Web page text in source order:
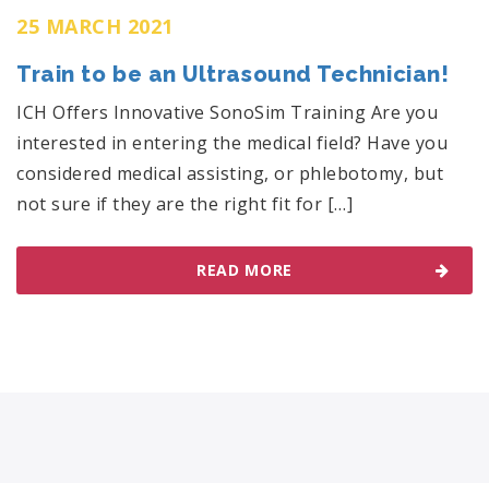
25 MARCH 2021
Train to be an Ultrasound Technician!
ICH Offers Innovative SonoSim Training Are you
interested in entering the medical field? Have you
considered medical assisting, or phlebotomy, but
not sure if they are the right fit for […]
READ MORE